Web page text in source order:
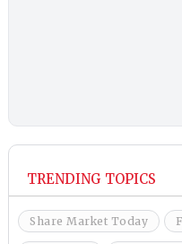
TRENDING TOPICS
Share Market Today